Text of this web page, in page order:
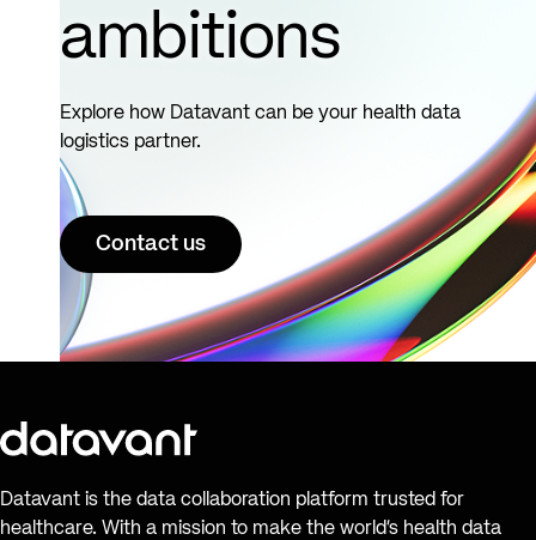
ambitions
Explore how Datavant can be your health data
logistics partner.
Contact us
Datavant is the data collaboration platform trusted for
healthcare. With a mission to make the world’s health data